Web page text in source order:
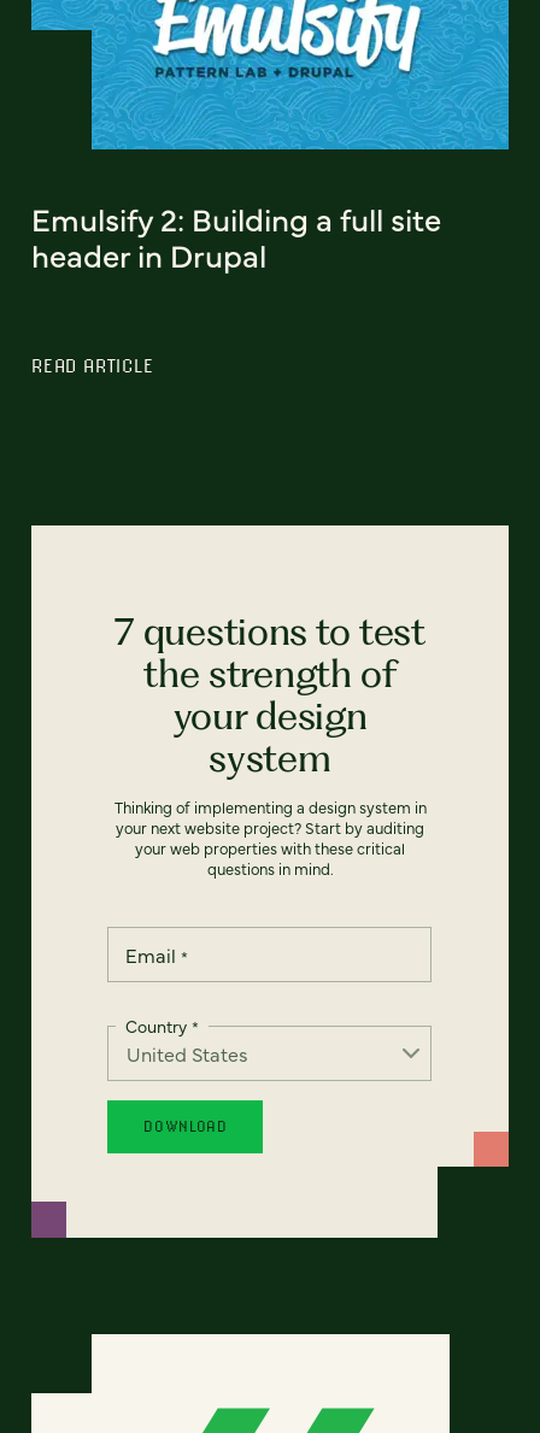
Emulsify 2: Building a full site
header in Drupal
READ ARTICLE
7 questions to test
the strength of
your design
system
Thinking of implementing a design system in
your next website project? Start by auditing
your web properties with these critical
questions in mind.
Email *
Country *